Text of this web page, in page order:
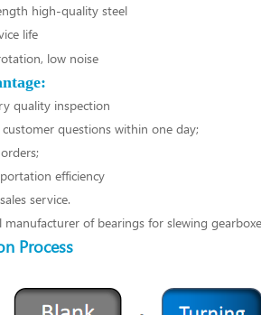
high-quality steel
life
low noise
quality inspection
questions within one day;
efficiency
service.
manufacturer of bearings for slewing
Process